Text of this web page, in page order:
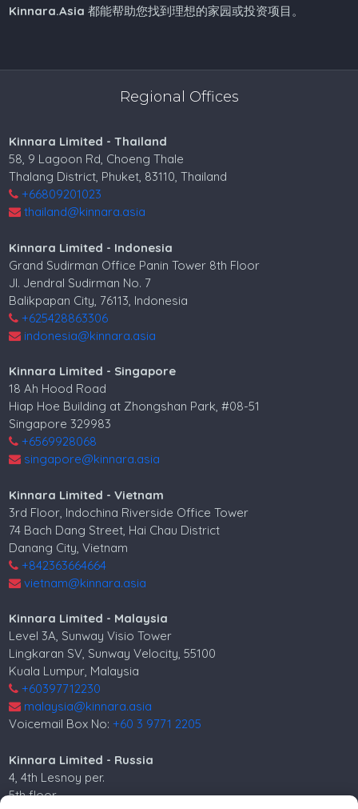
Kinnara.Asia 都能帮助您找到理想的家园或投资项目。
Regional Offices
Kinnara Limited - Thailand
58, 9 Lagoon Rd, Choeng Thale
Thalang District, Phuket, 83110, Thailand
+66809201023
thailand@kinnara.asia
Kinnara Limited - Indonesia
Grand Sudirman Office Panin Tower 8th Floor
Jl. Jendral Sudirman No. 7
Balikpapan City, 76113, Indonesia
+625428863306
indonesia@kinnara.asia
Kinnara Limited - Singapore
18 Ah Hood Road
Hiap Hoe Building at Zhongshan Park, #08-51
Singapore 329983
+6569928068
singapore@kinnara.asia
Kinnara Limited - Vietnam
3rd Floor, Indochina Riverside Office Tower
74 Bach Dang Street, Hai Chau District
Danang City, Vietnam
+842363664664
vietnam@kinnara.asia
Kinnara Limited - Malaysia
Level 3A, Sunway Visio Tower
Lingkaran SV, Sunway Velocity, 55100
Kuala Lumpur, Malaysia
+60397712230
malaysia@kinnara.asia
Voicemail Box No:+60 3 9771 2205
Kinnara Limited - Russia
4, 4th Lesnoy per.
5th floor